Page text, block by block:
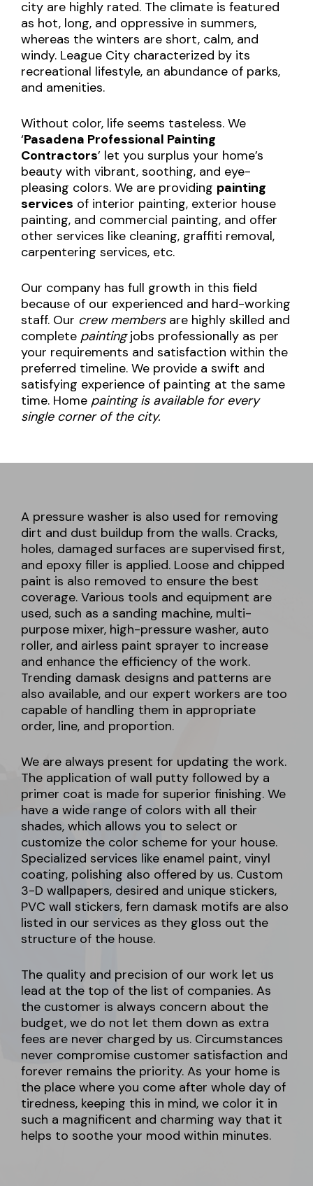
city are highly rated. The climate is featured
as hot, long, and oppressive in summers,
whereas the winters are short, calm, and
windy. League City characterized by its
recreational lifestyle, an abundance of parks,
and amenities.
Without color, life seems tasteless. We
‘Pasadena Professional Painting
Contractors’ let you surplus your home’s
beauty with vibrant, soothing, and eye-
pleasing colors. We are providing painting
services of interior painting, exterior house
painting, and commercial painting, and offer
other services like cleaning, graffiti removal,
carpentering services, etc.
Our company has full growth in this field
because of our experienced and hard-working
staff. Our crew membersare highly skilled and
complete paintingjobs professionally as per
your requirements and satisfaction within the
preferred timeline. We provide a swift and
satisfying experience of painting at the same
time. Home painting is available for every
single corner of the city.
A pressure washer is also used for removing
dirt and dust buildup from the walls. Cracks,
holes, damaged surfaces are supervised first,
and epoxy filler is applied. Loose and chipped
paint is also removed to ensure the best
coverage. Various tools and equipment are
used, such as a sanding machine, multi-
purpose mixer, high-pressure washer, auto
roller, and airless paint sprayer to increase
and enhance the efficiency of the work.
Trending damask designs and patterns are
also available, and our expert workers are too
capable of handling them in appropriate
order, line, and proportion.
We are always present for updating the work.
The application of wall putty followed by a
primer coat is made for superior finishing. We
have a wide range of colors with all their
shades, which allows you to select or
customize the color scheme for your house.
Specialized services like enamel paint, vinyl
coating, polishing also offered by us. Custom
3-D wallpapers, desired and unique stickers,
PVC wall stickers, fern damask motifs are also
listed in our services as they gloss out the
structure of the house.
The quality and precision of our work let us
lead at the top of the list of companies. As
the customer is always concern about the
budget, we do not let them down as extra
fees are never charged by us. Circumstances
never compromise customer satisfaction and
forever remains the priority. As your home is
the place where you come after whole day of
tiredness, keeping this in mind, we color it in
such a magnificent and charming way that it
helps to soothe your mood within minutes.